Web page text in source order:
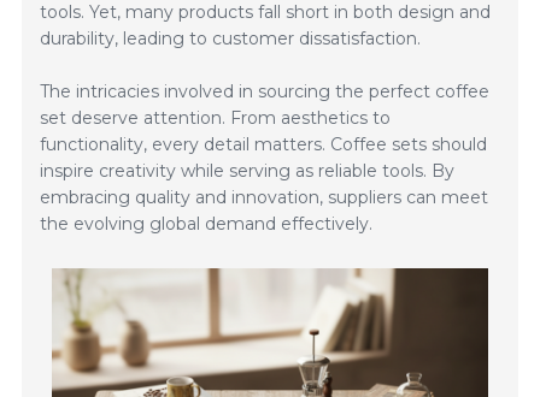
tools. Yet, many products fall short in both design and
durability, leading to customer dissatisfaction.
The intricacies involved in sourcing the perfect coffee
set deserve attention. From aesthetics to
functionality, every detail matters. Coffee sets should
inspire creativity while serving as reliable tools. By
embracing quality and innovation, suppliers can meet
the evolving global demand effectively.